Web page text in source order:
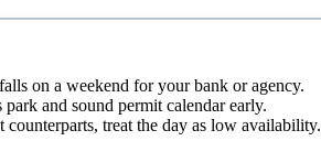
on a weekend for your bank or agency.
and sound permit calendar early.
treat the day as low availability.